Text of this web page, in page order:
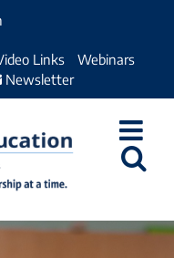
Links
Webinars
Newsletter